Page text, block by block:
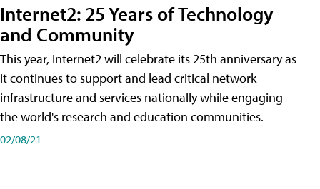
Internet2: 25 Years of Technology
and Community
This year, Internet2 will celebrate its 25th anniversary as
it continues to support and lead critical network
infrastructure and services nationally while engaging
the world's research and education communities.
02/08/21